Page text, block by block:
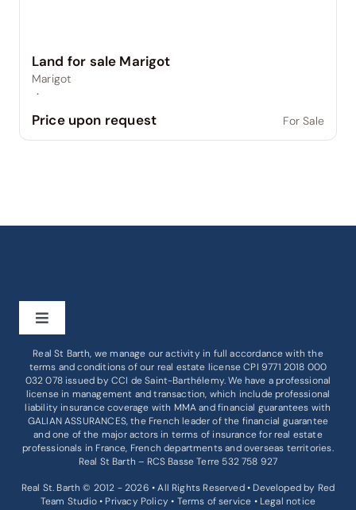
Land for sale Marigot
Marigot
·
Price upon request For Sale
Toggle
Navigation
BUY
RENT
BUSINESS
Real St Barth, we manage our activity in full accordance with the
terms and conditions of our real estate license CPI 9771 2018 000
032 078 issued by CCI de Saint-Barthélemy. We have a professional
license in management and transaction, which include professional
liability insurance coverage with MMA and financial guarantees with
GALIAN ASSURANCES, the French leader of the financial guarantee
and one of the major actors in terms of insurance for real estate
professionals in France, French departments and overseas territories.
Real St Barth – RCS Basse Terre 532 758 927
Real St. Barth © 2012 - 2026 • All Rights Reserved • Developed by Red
Team Studio• Privacy Policy • Terms of service • Legal notice